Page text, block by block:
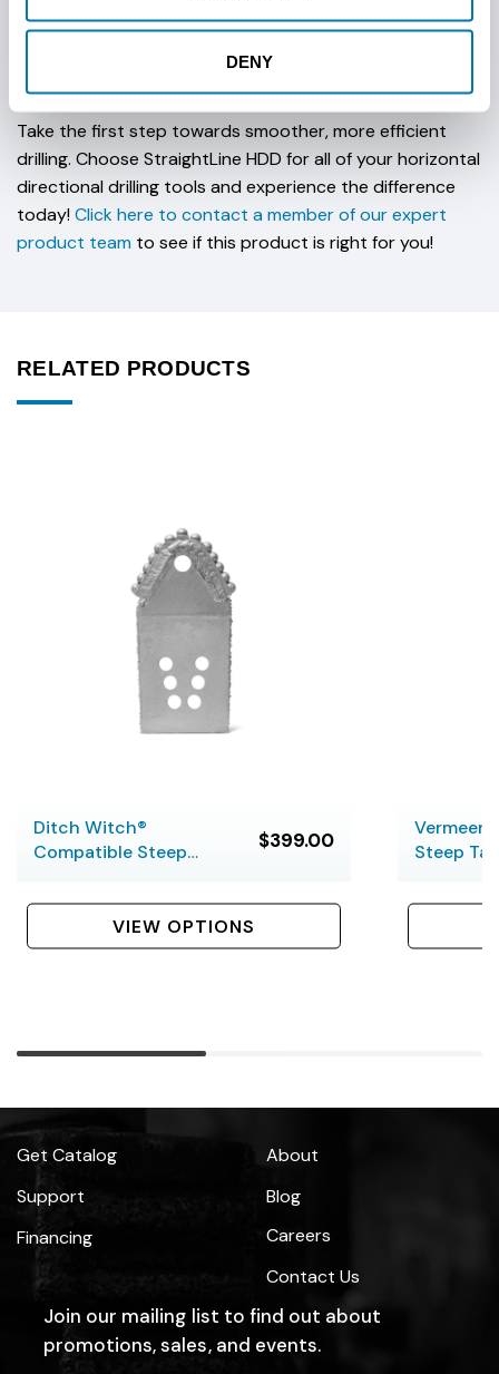
DENY
operations with Vermeer Compatible Steep Taper Sabre
Bits. Experience the power of innovation and reliability
tailored for the most demanding drilling tasks.
Take the first step towards smoother, more efficient
drilling. Choose StraightLine HDD for all of your horizontal
directional drilling tools and experience the difference
today!Click here to contact a member of our expert
product team to see if this product is right for you!
RELATED PRODUCTS
Ditch Witch®
Compatible Steep
Bolt
$399.00
VIEW OPTIONS
Vermeer
Steep
Get Catalog
Support
Financing
About
Blog
Careers
Contact Us
Join our mailing list to find out about
promotions, sales, and events.